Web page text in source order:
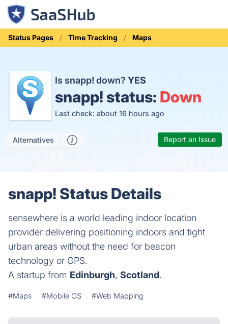
Status Pages Time Tracking Maps
Is snapp! down? YES
snapp! status: Down
Last check: about 16 hours ago
Alternatives Report an Issue
snapp! Status Details
sensewhere is a world leading indoor location
provider delivering positioning indoors and tight
urban areas without the need for beacon
technology or GPS.
A startup from Edinburgh, Scotland.
#Maps #Mobile OS #Web Mapping